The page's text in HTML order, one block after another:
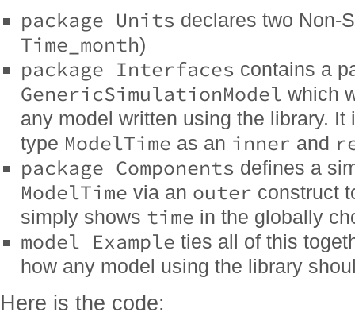
package Units declares two Non-
Time_month)
package Interfaces contains a
GenericSimulationModel which
any model written using the library.
type ModelTime as an inner and
package Components defines a
ModelTime via an outer construct
simply shows time in the globally
model Example ties all of this
how any model using the library
Here is the code: